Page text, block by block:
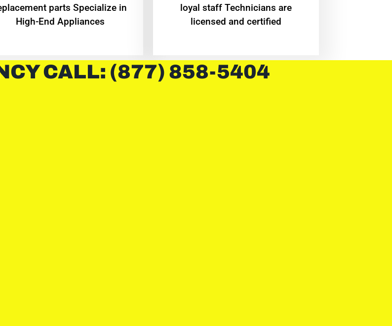
parts Specialize in
High-End Appliances
loyal staff Technicians are
licensed and certified
CALL: (877) 858-5404